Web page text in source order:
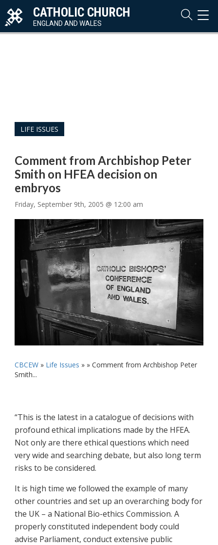
CATHOLIC CHURCH
ENGLAND AND WALES
LIFE ISSUES
Comment from Archbishop Peter
Smith on HFEA decision on
embryos
Friday, September 9th, 2005 @ 12:00 am
CBCEW » Life Issues » » Comment from Archbishop Peter
Smith...
“This is the latest in a catalogue of decisions with
profound ethical implications made by the HFEA.
Not only are there ethical questions which need
very wide and searching debate, but also long term
risks to be considered.
It is high time we followed the example of many
other countries and set up an overarching body for
the UK – a National Bio-ethics Commission. A
properly constituted independent body could
advise Parliament, conduct extensive public